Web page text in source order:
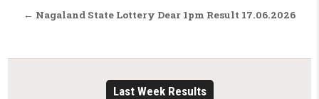
← Nagaland State Lottery Dear 1pm Result 17.06.2026
Last Week Results